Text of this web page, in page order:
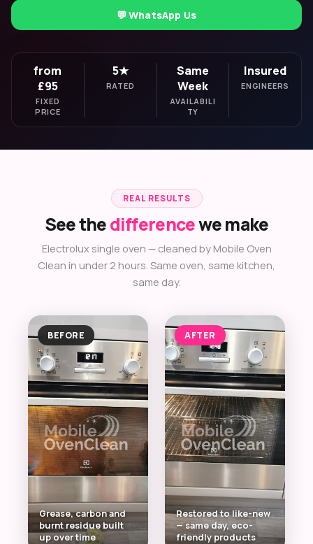
💬 WhatsApp Us
from
£95
FIXED
PRICE
5★
RATED
Same
Week
AVAILABILI
TY
Insured
ENGINEERS
REAL RESULTS
See thedifferencewe make
Electrolux single oven — cleaned by Mobile Oven
Clean in under 2 hours. Same oven, same kitchen,
same day.
BEFORE
Grease, carbon and
burnt residue built
up over time
AFTER
Restored to like-new
— same day, eco-
friendly products